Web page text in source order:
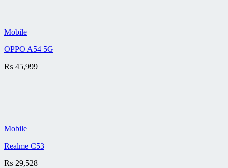
Mobile
OPPO A54 5G
₨ 45,999
Mobile
Realme C53
₨ 29,528